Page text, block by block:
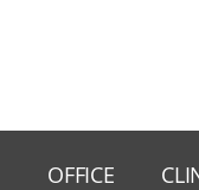
OFFICE